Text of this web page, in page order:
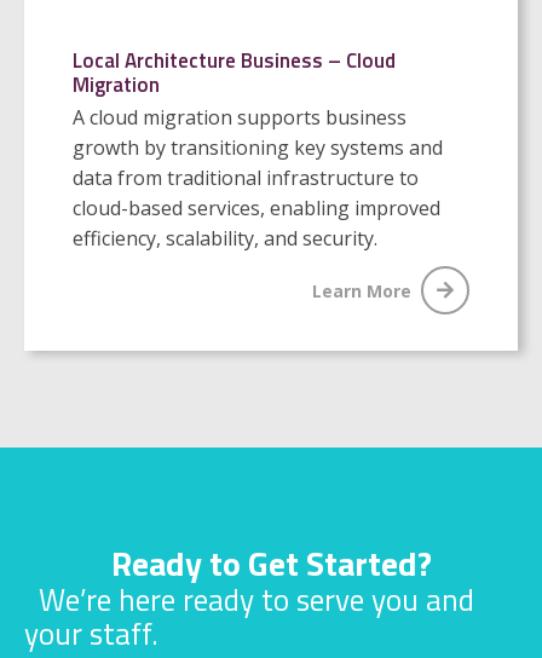
Local Architecture Business – Cloud
Migration
A cloud migration supports business
growth by transitioning key systems and
data from traditional infrastructure to
cloud-based services, enabling improved
efficiency, scalability, and security.
Learn More
Ready to Get Started?
We’re here ready to serve you and
your staff.